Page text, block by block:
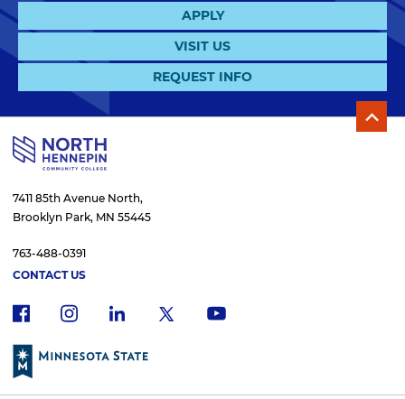
APPLY
VISIT US
REQUEST INFO
7411 85th Avenue North,
Brooklyn Park, MN 55445
763-488-0391
CONTACT US
c
e
i
s
l
n
x
y